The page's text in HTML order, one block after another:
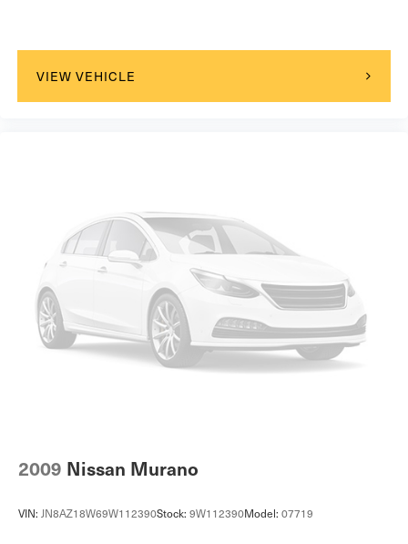
VIEW VEHICLE
2009 Nissan Murano
VIN: JN8AZ18W69W112390Stock: 9W112390Model: 07719